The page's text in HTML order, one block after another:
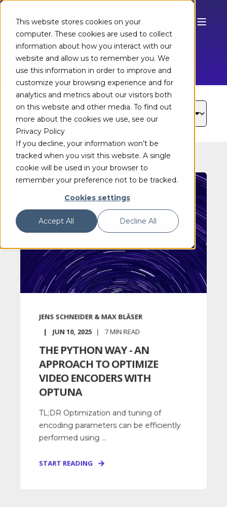
This website stores cookies on your
computer. These cookies are used to collect
information about how you interact with our
website and allow us to remember you. We
use this information in order to improve and
customize your browsing experience and for
analytics and metrics about our visitors both
on this website and other media. To find out
more about the cookies we use, see our
Privacy Policy
If you decline, your information won’t be
tracked when you visit this website. A single
cookie will be used in your browser to
remember your preference not to be tracked.
Cookies settings
Accept All Decline All
TECHNOLOGY BLOG
JENS SCHNEIDER & MAX BLÄSER
JUN 10, 2025 7MIN READ
THE PYTHON WAY - AN
APPROACH TO OPTIMIZE
VIDEO ENCODERS WITH
OPTUNA
TL;DR Optimization and tuning of
encoding parameters can be efficiently
performed using ...
START READING